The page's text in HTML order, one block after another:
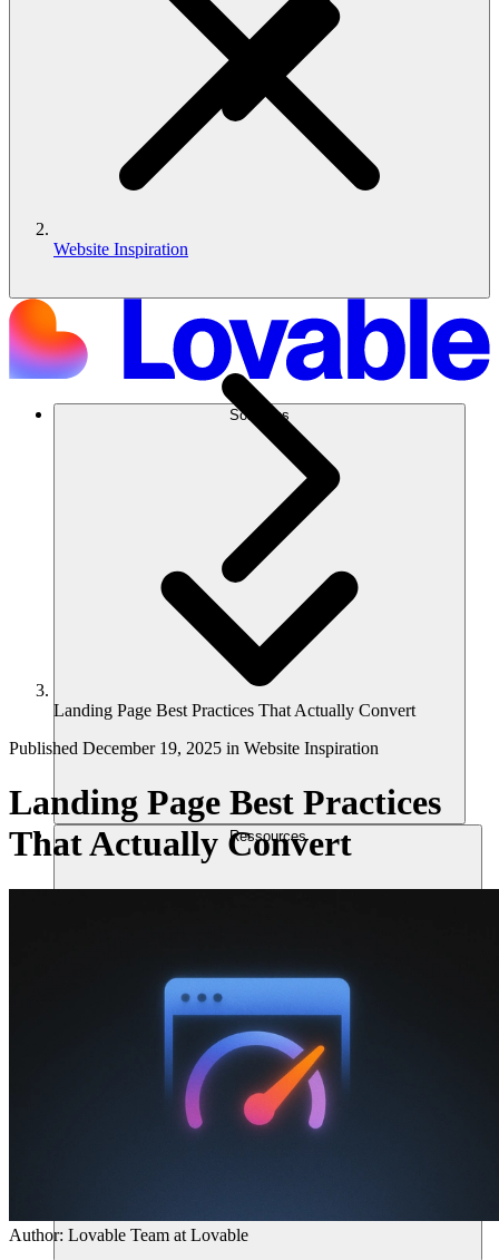
Solutions
Ressources
Website Inspiration
Landing Page Best Practices That Actually Convert
Published December 19, 2025 in Website Inspiration
Landing Page Best Practices
That Actually Convert
Author: Lovable Team at Lovable